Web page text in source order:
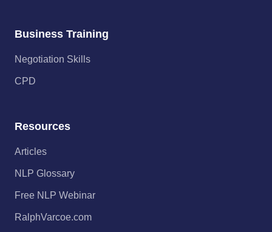
Business Training
Negotiation Skills
CPD
Resources
Articles
NLP Glossary
Free NLP Webinar
RalphVarcoe.com